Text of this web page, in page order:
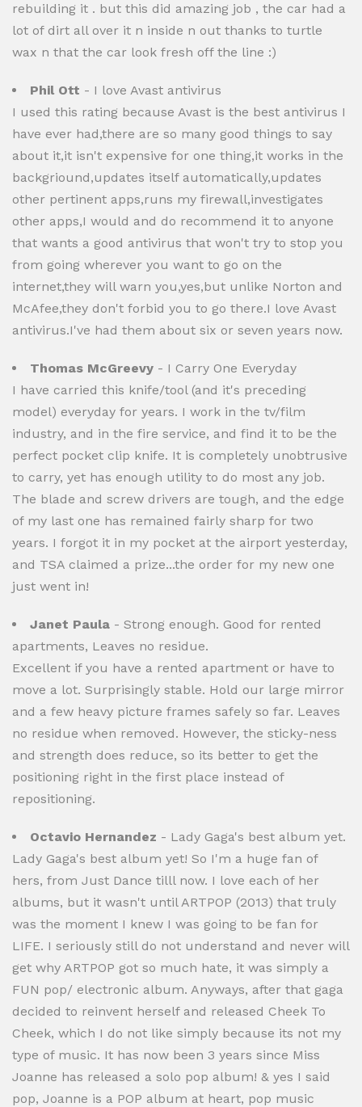
rebuilding it . but this did amazing job , the car had a
lot of dirt all over it n inside n out thanks to turtle
wax n that the car look fresh off the line :)
Phil Ott - I love Avast antivirus
I used this rating because Avast is the best antivirus I
have ever had,there are so many good things to say
about it,it isn't expensive for one thing,it works in the
backgriound,updates itself automatically,updates
other pertinent apps,runs my firewall,investigates
other apps,I would and do recommend it to anyone
that wants a good antivirus that won't try to stop you
from going wherever you want to go on the
internet,they will warn you,yes,but unlike Norton and
McAfee,they don't forbid you to go there.I love Avast
antivirus.I've had them about six or seven years now.
Thomas McGreevy - I Carry One Everyday
I have carried this knife/tool (and it's preceding
model) everyday for years. I work in the tv/film
industry, and in the fire service, and find it to be the
perfect pocket clip knife. It is completely unobtrusive
to carry, yet has enough utility to do most any job.
The blade and screw drivers are tough, and the edge
of my last one has remained fairly sharp for two
years. I forgot it in my pocket at the airport yesterday,
and TSA claimed a prize...the order for my new one
just went in!
Janet Paula - Strong enough. Good for rented
apartments, Leaves no residue.
Excellent if you have a rented apartment or have to
move a lot. Surprisingly stable. Hold our large mirror
and a few heavy picture frames safely so far. Leaves
no residue when removed. However, the sticky-ness
and strength does reduce, so its better to get the
positioning right in the first place instead of
repositioning.
Octavio Hernandez - Lady Gaga's best album yet.
Lady Gaga's best album yet! So I'm a huge fan of
hers, from Just Dance tilll now. I love each of her
albums, but it wasn't until ARTPOP (2013) that truly
was the moment I knew I was going to be fan for
LIFE. I seriously still do not understand and never will
get why ARTPOP got so much hate, it was simply a
FUN pop/ electronic album. Anyways, after that gaga
decided to reinvent herself and released Cheek To
Cheek, which I do not like simply because its not my
type of music. It has now been 3 years since Miss
Joanne has released a solo pop album! & yes I said
pop, Joanne is a POP album at heart, pop music